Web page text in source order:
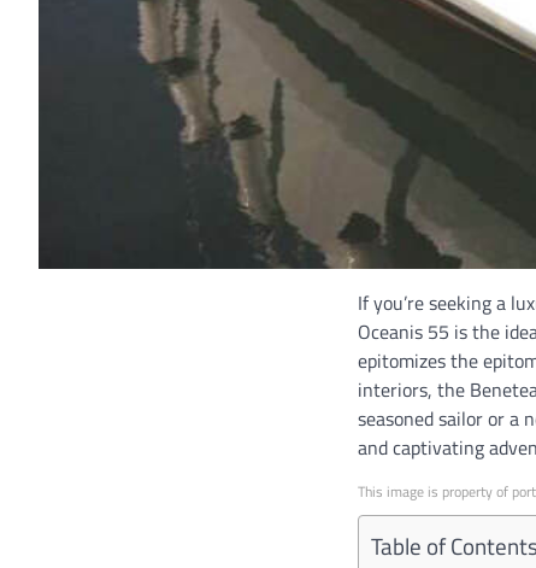
If you’re seeking a
Oceanis 55 is the
epitomizes the
interiors, the
seasoned sailor or a
and captivating
This image is property of
Table of Contents